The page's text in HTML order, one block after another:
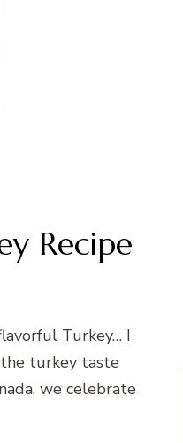
Recipe
Turkey… I
the turkey taste
we celebrate